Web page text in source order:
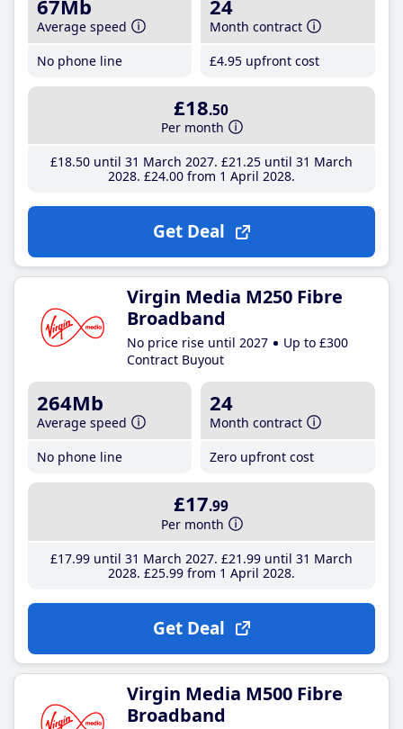
67Mb
Average speed
No phone line
24
Month contract
£4.95 upfront cost
£18.50
Per month
£18.50until 31 March 2027 £21 .25until 31 March
2028 £24.00from 1 April 2028
Get Deal
Virgin Media M250 Fibre
Broadband
No price rise until 2027
Up to £300
Contract Buyout
264Mb
Average speed
No phone line
24
Month contract
Zero upfront cost
£17.99
Per month
£17.99until 31 March 2027 £21 .99until 31 March
2028 £25.99from 1 April 2028
Get Deal
Virgin Media M500 Fibre
Broadband